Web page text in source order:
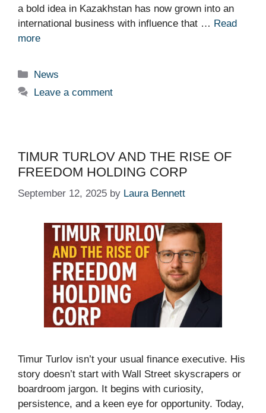
a bold idea in Kazakhstan has now grown into an
international business with influence that … Read
more
Categories
News
Leave a comment
TIMUR TURLOV AND THE RISE OF
FREEDOM HOLDING CORP
September 12, 2025 by Laura Bennett
Timur Turlov isn’t your usual finance executive. His
story doesn’t start with Wall Street skyscrapers or
boardroom jargon. It begins with curiosity,
persistence, and a keen eye for opportunity. Today,